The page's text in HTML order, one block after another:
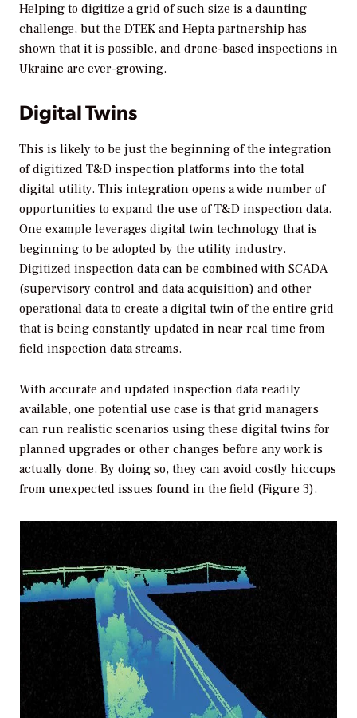
Helping to digitize a grid of such size is a daunting
challenge, but the DTEK and Hepta partnership has
shown that it is possible, and drone-based inspections in
Ukraine are ever-growing.
Digital Twins
This is likely to be just the beginning of the integration
of digitized T&D inspection platforms into the total
digital utility. This integration opens a wide number of
opportunities to expand the use of T&D inspection data.
One example leverages digital twin technology that is
beginning to be adopted by the utility industry.
Digitized inspection data can be combined with SCADA
(supervisory control and data acquisition) and other
operational data to create a digital twin of the entire grid
that is being constantly updated in near real time from
field inspection data streams.
With accurate and updated inspection data readily
available, one potential use case is that grid managers
can run realistic scenarios using these digital twins for
planned upgrades or other changes before any work is
actually done. By doing so, they can avoid costly hiccups
from unexpected issues found in the field (Figure 3).